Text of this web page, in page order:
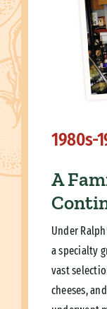
1980s-
A
Under
a specialty
vast
cheeses,